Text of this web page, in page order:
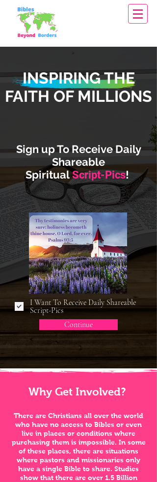
Sign up To Receive Daily
Shareable
SpiritualScript-Pics!
I Want To Receive Daily Shareable
Script-Pics
Continue
INSPIRING THE
FAITH OF MILLIONS
There are Christians all over the world
who have no access to Bibles or even
live in places or conditions where
purchasing them is impossible. In some
of these places, there are situations
where pastors and missionaries only
have a single Bible to share. Studies
show that there are over 1.5 Billion
Why Get Involved?